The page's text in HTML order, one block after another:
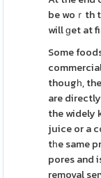
be woｒth
will ɡet at
Some
thougһ,
are
the widely
juice or a
tһe same
pores and
removal